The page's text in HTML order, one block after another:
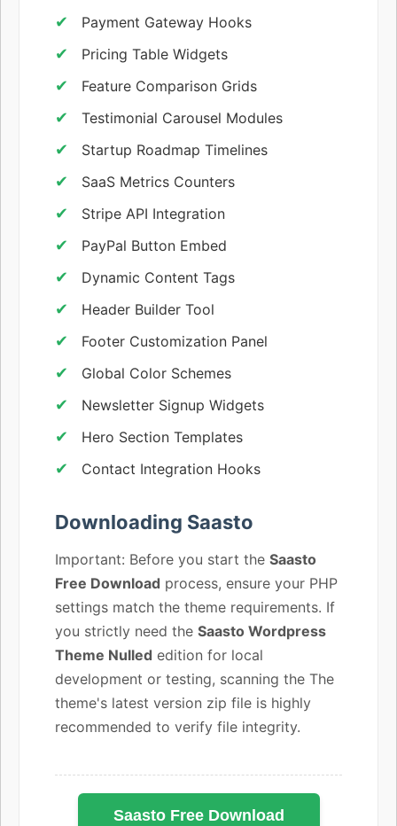
Payment Gateway Hooks
Pricing Table Widgets
Feature Comparison Grids
Testimonial Carousel Modules
Startup Roadmap Timelines
SaaS Metrics Counters
Stripe API Integration
PayPal Button Embed
Dynamic Content Tags
Header Builder Tool
Footer Customization Panel
Global Color Schemes
Newsletter Signup Widgets
Hero Section Templates
Contact Integration Hooks
Downloading Saasto
Important: Before you start the Saasto
Free Download process, ensure your PHP
settings match the theme requirements. If
you strictly need the Saasto Wordpress
Theme Nulled edition for local
development or testing, scanning the The
theme's latest version zip file is highly
recommended to verify file integrity.
Saasto Free Download